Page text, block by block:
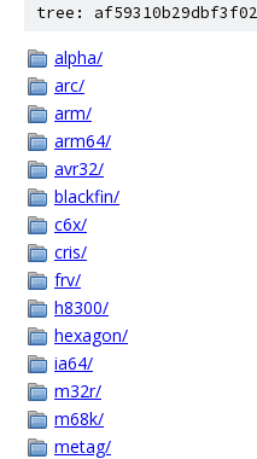
tree:
alpha/
arc/
arm/
arm64/
avr32/
blackfin/
c6x/
cris/
frv/
h8300/
hexagon/
ia64/
m32r/
m68k/
metag/